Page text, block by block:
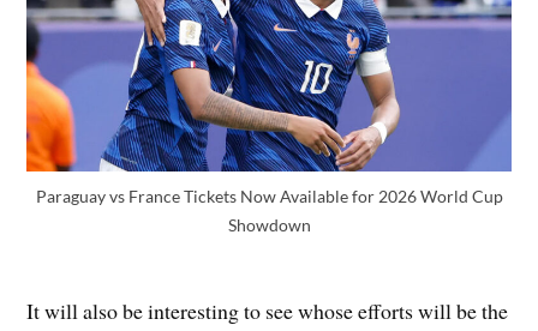
Paraguay vs France Tickets Now Available for 2026 World Cup
Showdown
It will also be interesting to see whose efforts will be the